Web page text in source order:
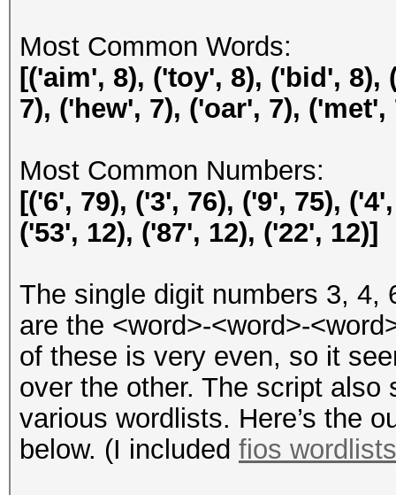
Most Common Words:
[('aim', 8), ('toy', 8), ('bid',
7), ('hew', 7), ('oar', 7), ('met',
Most Common Numbers:
[('6', 79), ('3', 76), ('9', 75),
('53', 12), ('87', 12), ('22', 12)]
The single digit numbers 3, 4,
are the <word>-<word>-
of these is very even, so it
over the other. The script
various wordlists. Here’s the
below. (I included fios wordlists